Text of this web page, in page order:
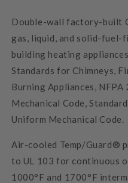
Double-wall factory-built
gas, liquid, and solid-fuel-
building heating
Standards for Chimneys,
Burning Appliances,
Mechanical Code,
Uniform Mechanical Code.
Air-cooled Temp/Guard®
to UL 103 for continuous
1000°F and 1700°F